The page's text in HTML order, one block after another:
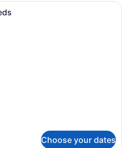
Premium bedding, pillowtop beds,
Choose your dates